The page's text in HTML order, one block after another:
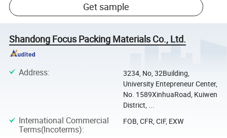
Get sample
Shandong Focus Packing Materials Co., Ltd.
Address:
3234, No, 32Building,
University Entepreneur Center,
No. 1589XinhuaRoad, Kuiwen
District, ...
International Commercial
Terms(Incoterms):
FOB, CFR, CIF, EXW